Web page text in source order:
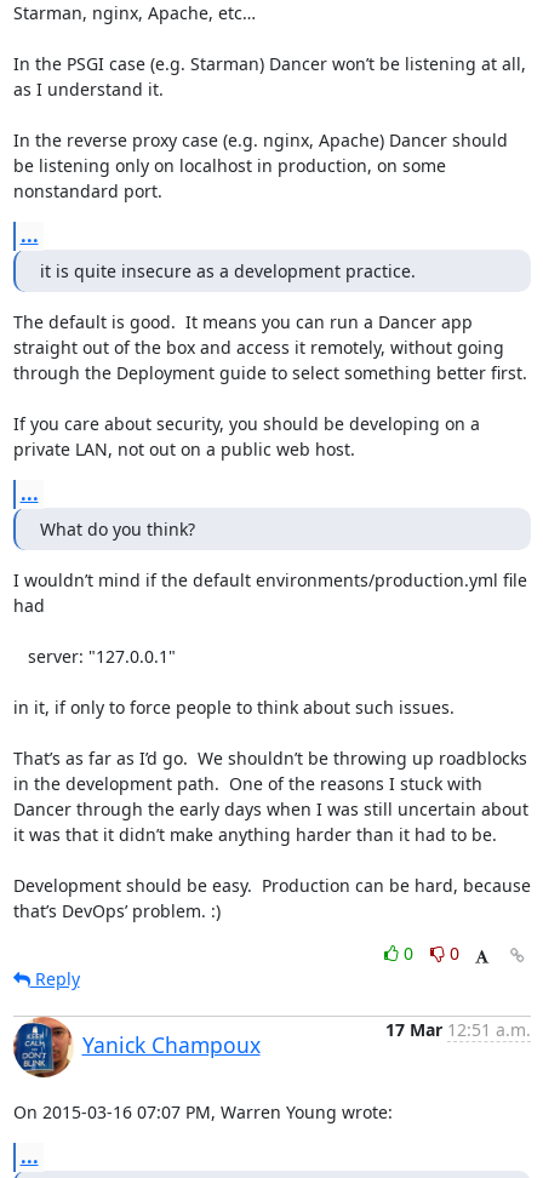
Starman, nginx, Apache, etc…
In the PSGI case (e.g. Starman) Dancer won’t be listening at all,
as I understand it.
In the reverse proxy case (e.g. nginx, Apache) Dancer should
be listening only on localhost in production, on some
nonstandard port.
...
it is quite insecure as a development practice.
The default is good.  It means you can run a Dancer app
straight out of the box and access it remotely, without going
through the Deployment guide to select something better first.
If you care about security, you should be developing on a
private LAN, not out on a public web host.
...
What do you think?
I wouldn’t mind if the default environments/production.yml file
had
in it, if only to force people to think about such issues.
That’s as far as I’d go.  We shouldn’t be throwing up roadblocks
in the development path.  One of the reasons I stuck with
Dancer through the early days when I was still uncertain about
it was that it didn’t make anything harder than it had to be.
Development should be easy.  Production can be hard, because
that’s DevOps’ problem. :)
0
0
Reply
Yanick Champoux
17 Mar 12:51 a.m.
On 2015-03-16 07:07 PM, Warren Young wrote:
...